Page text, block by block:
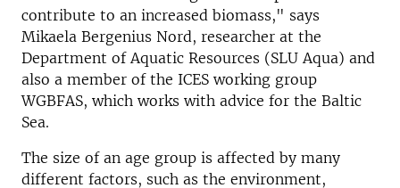
contribute to an increased biomass," says
Mikaela Bergenius Nord, researcher at the
Department of Aquatic Resources (SLU Aqua) and
also a member of the ICES working group
WGBFAS, which works with advice for the Baltic
Sea.
The size of an age group is affected by many
different factors, such as the environment,